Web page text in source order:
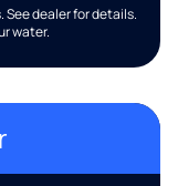
dealer for details.
water.